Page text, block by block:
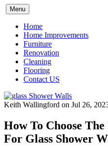
Skip
to
content
Menu
Home
Home Improvements
Furniture
Renovation
Cleaning
Flooring
Contact US
Keith Wallingford on Jul 26,
How To Choose
For Glass Shower